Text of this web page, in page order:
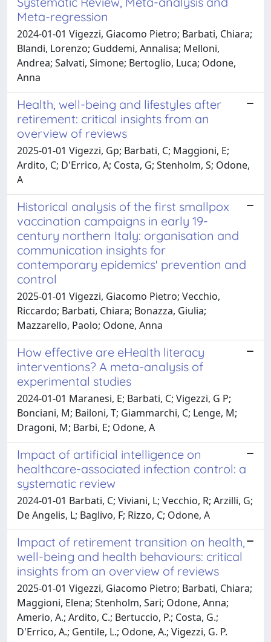
Meta-regression
2024-01-01 Vigezzi, Giacomo Pietro; Barbati, Chiara;
Blandi, Lorenzo; Guddemi, Annalisa; Melloni,
Andrea; Salvati, Simone; Bertoglio, Luca; Odone,
Anna
Health, well-being and lifestyles after
retirement: critical insights from an
overview of reviews
2025-01-01 Vigezzi, Gp; Barbati, C; Maggioni, E;
Ardito, C; D'Errico, A; Costa, G; Stenholm, S; Odone,
A
Historical analysis of the first smallpox
vaccination campaigns in early 19-
century northern Italy: organisation and
communication insights for
contemporary epidemics' prevention and
control
2025-01-01 Vigezzi, Giacomo Pietro; Vecchio,
Riccardo; Barbati, Chiara; Bonazza, Giulia;
Mazzarello, Paolo; Odone, Anna
How effective are eHealth literacy
interventions? A meta-analysis of
experimental studies
2024-01-01 Maranesi, E; Barbati, C; Vigezzi, G P;
Bonciani, M; Bailoni, T; Giammarchi, C; Lenge, M;
Dragoni, M; Barbi, E; Odone, A
Impact of artificial intelligence on
healthcare-associated infection control: a
systematic review
2024-01-01 Barbati, C; Viviani, L; Vecchio, R; Arzilli, G;
De Angelis, L; Baglivo, F; Rizzo, C; Odone, A
Impact of retirement transition on health,
well-being and health behaviours: critical
insights from an overview of reviews
2025-01-01 Vigezzi, Giacomo Pietro; Barbati, Chiara;
Maggioni, Elena; Stenholm, Sari; Odone, Anna;
Amerio, A.; Ardito, C.; Bertuccio, P.; Costa, G.;
D'Errico, A.; Gentile, L.; Odone, A.; Vigezzi, G. P.